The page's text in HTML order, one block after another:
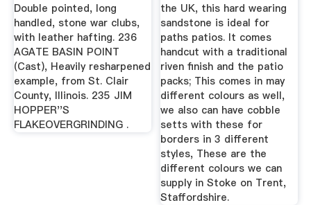
Double pointed, long
handled, stone war clubs,
with leather hafting. 236
AGATE BASIN POINT
(Cast), Heavily resharpened
example, from St. Clair
County, Illinois. 235 JIM
HOPPER''S
FLAKEOVERGRINDING .
the UK, this hard wearing
sandstone is ideal for
paths patios. It comes
handcut with a traditional
riven finish and the patio
packs; This comes in may
different colours as well,
we also can have cobble
setts with these for
borders in 3 different
styles, These are the
different colours we can
supply in Stoke on Trent,
Staffordshire.